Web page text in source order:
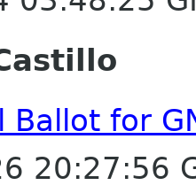
Ballot for
20:27:56